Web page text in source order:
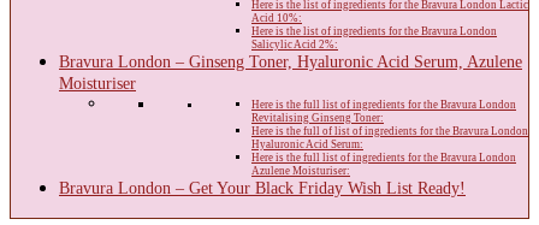
Here is the list of ingredients for the Bravura London Lactic
Acid 10%:
Here is the list of ingredients for the Bravura London
Salicylic Acid 2%:
Bravura London – Ginseng Toner, Hyaluronic Acid Serum, Azulene
Moisturiser
Here is the full list of ingredients for the Bravura London
Revitalising Ginseng Toner:
Here is the full of list of ingredients for the Bravura London
Hyaluronic Acid Serum:
Here is the full list of ingredients for the Bravura London
Azulene Moisturiser:
Bravura London – Get Your Black Friday Wish List Ready!